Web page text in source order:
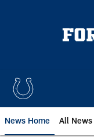
News Home All News